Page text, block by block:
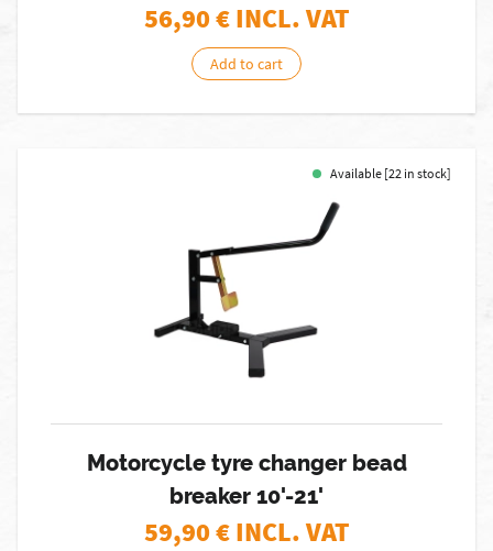
56,90€ INCL. VAT
Add to cart
Available [22 in stock]
Motorcycle tyre changer bead
breaker 10'-21'
59,90€ INCL. VAT